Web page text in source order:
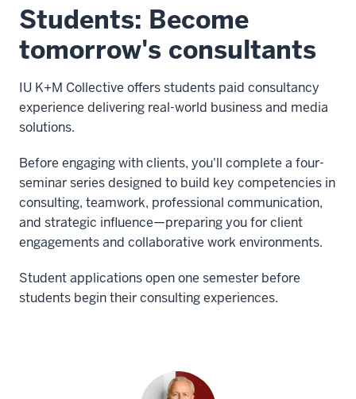
Students: Become
tomorrow's consultants
IU K+M Collective offers students paid consultancy
experience delivering real-world business and media
solutions.
Before engaging with clients, you'll complete a four-
seminar series designed to build key competencies in
consulting, teamwork, professional communication,
and strategic influence—preparing you for client
engagements and collaborative work environments.
Student applications open one semester before
students begin their consulting experiences.